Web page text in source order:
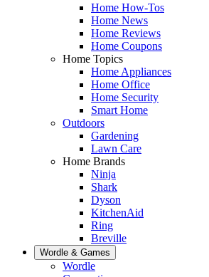
Home How-Tos
Home News
Home Reviews
Home Coupons
Home Topics
Home Appliances
Home Office
Home Security
Smart Home
Outdoors
Gardening
Lawn Care
Home Brands
Ninja
Shark
Dyson
KitchenAid
Ring
Breville
Wordle & Games
Wordle